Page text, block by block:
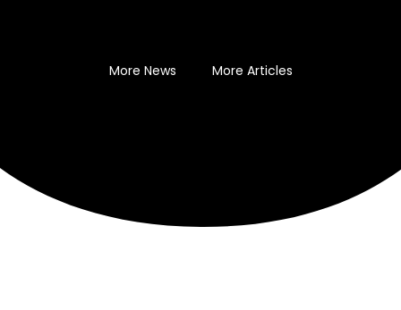
More News More Articles